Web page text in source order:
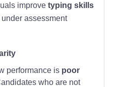
improvetyping skills
assessment
performance is poor
who are not